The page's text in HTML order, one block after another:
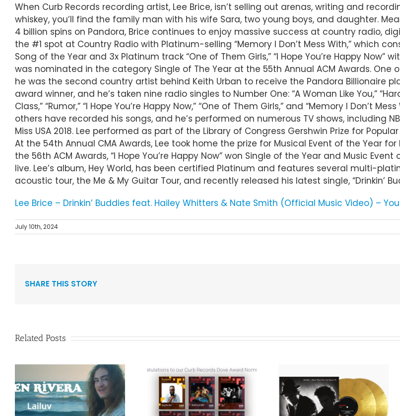
When Curb Records recording artist, Lee Brice, isn’t selling out arenas, writing and
whiskey, you’ll find the family man with his wife Sara, two young boys, and daughter.
4 billion spins on Pandora, Brice continues to enjoy massive success at country radio,
the #1 spot at Country Radio with Platinum-selling “Memory I Don’t Mess With,” which
Song of the Year and 3x Platinum track “One of Them Girls,” “I Hope You’re Happy Now”
was nominated in the category Single of The Year at the 55th Annual ACM Awards.
he was the second country artist behind Keith Urban to receive the Pandora Billionaire
award winner, and he’s taken nine radio singles to Number One: “A Woman Like You,” “Hard
Class,” “Rumor,” “I Hope You’re Happy Now,” “One of Them Girls,” and “Memory I Don’t
others have recorded his songs, and he’s performed on numerous TV shows, including
Miss USA 2018. Lee performed as part of the Library of Congress Gershwin Prize for
At the 54th Annual CMA Awards, Lee took home the prize for Musical Event of the Year for
the 56th ACM Awards, “I Hope You’re Happy Now” won Single of the Year and Music
live. Lee’s album, Hey World, has been certified Platinum and features several multi-
acoustic tour, the Me & My Guitar Tour, and recently released his latest single, “Drinkin’
Lee Brice – Drinkin’ Buddies feat. Hailey Whitters & Nate Smith (Official Music Video) –
July 10th, 2024
SHARE THIS STORY
Related Posts
Congratulations to
our Curb Records
Curb Records to
Reissue American Pop
Duo Sparks’ Classic
We Are Messengers
Prepares a Place for
Listeners on “Room